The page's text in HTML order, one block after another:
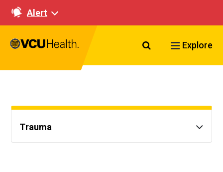
Alert
Search VCU
Explore
Trauma